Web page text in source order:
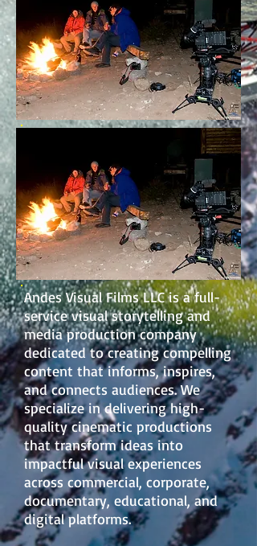
Andes Visual Films LLC is a full-
service visual storytelling and
media production company
dedicated to creating compelling
content that informs, inspires,
and connects audiences. We
specialize in delivering high-
quality cinematic productions
that transform ideas into
impactful visual experiences
across commercial, corporate,
documentary, educational, and
digital platforms.